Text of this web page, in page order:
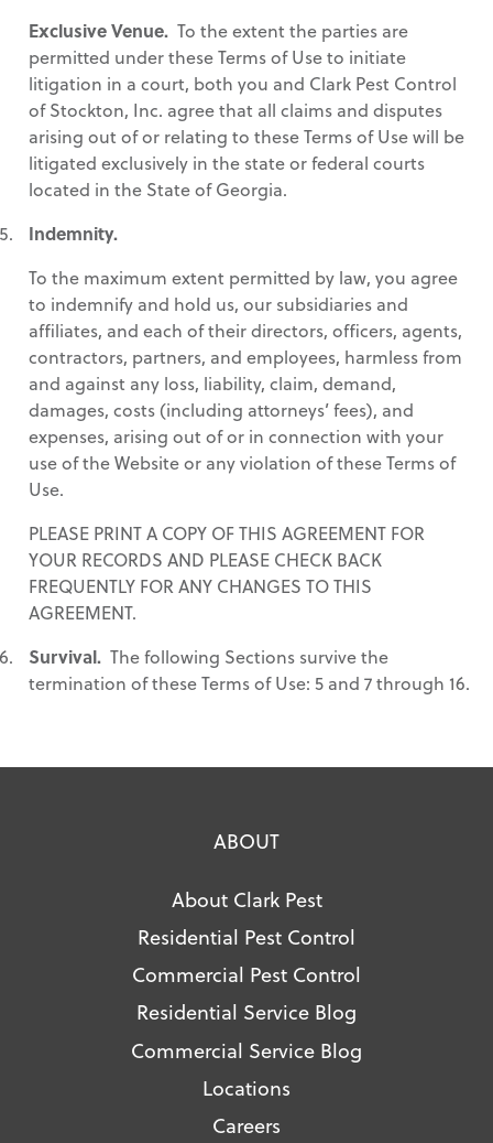
Exclusive Venue. To the extent the parties are
permitted under these Terms of Use to initiate
litigation in a court, both you and Clark Pest Control
of Stockton, Inc. agree that all claims and disputes
arising out of or relating to these Terms of Use will be
litigated exclusively in the state or federal courts
located in the State of Georgia.
Indemnity.
To the maximum extent permitted by law, you agree
to indemnify and hold us, our subsidiaries and
affiliates, and each of their directors, officers, agents,
contractors, partners, and employees, harmless from
and against any loss, liability, claim, demand,
damages, costs (including attorneys’ fees), and
expenses, arising out of or in connection with your
use of the Website or any violation of these Terms of
Use.
PLEASE PRINT A COPY OF THIS AGREEMENT FOR
YOUR RECORDS AND PLEASE CHECK BACK
FREQUENTLY FOR ANY CHANGES TO THIS
AGREEMENT.
Survival. The following Sections survive the
termination of these Terms of Use: 5 and 7 through 16.
ABOUT
About Clark Pest
Residential Pest Control
Commercial Pest Control
Residential Service Blog
Commercial Service Blog
Locations
Careers